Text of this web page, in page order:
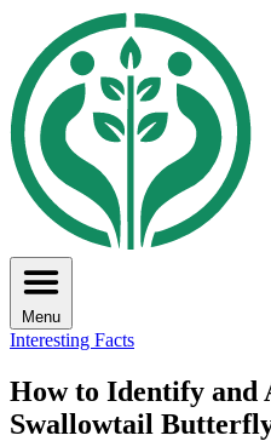
Menu
Interesting Facts
How to Identify and
Swallowtail